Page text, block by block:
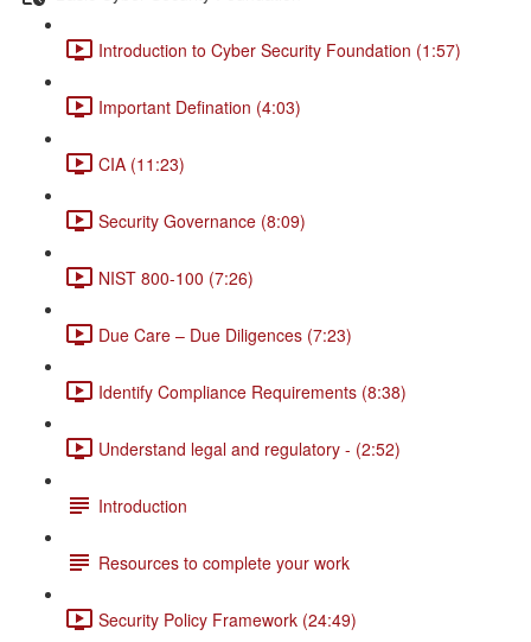
Introduction to Cyber Security Foundation (1:57)
Important Defination (4:03)
CIA (11:23)
Security Governance (8:09)
NIST 800-100 (7:26)
Due Care – Due Diligences (7:23)
Identify Compliance Requirements (8:38)
Understand legal and regulatory - (2:52)
Introduction
Resources to complete your work
Security Policy Framework (24:49)